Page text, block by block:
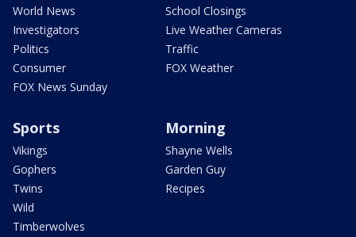
World News
Investigators
Politics
Consumer
FOX News Sunday
School Closings
Live Weather Cameras
Traffic
FOX Weather
Sports
Vikings
Gophers
Twins
Wild
Timberwolves
Morning
Shayne Wells
Garden Guy
Recipes